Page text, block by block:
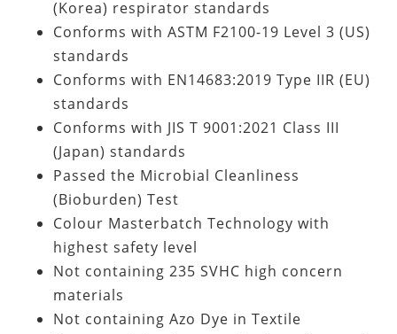
(Korea) respirator standards
Conforms with ASTM F2100-19 Level 3 (US)
standards
Conforms with EN14683:2019 Type IIR (EU)
standards
Conforms with JIS T 9001:2021 Class III
(Japan) standards
Passed the Microbial Cleanliness
(Bioburden) Test
Colour Masterbatch Technology with
highest safety level
Not containing 235 SVHC high concern
materials
Not containing Azo Dye in Textile